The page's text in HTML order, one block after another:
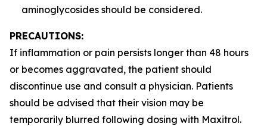
aminoglycosides should be considered.
PRECAUTIONS:
If inflammation or pain persists longer than 48 hours
or becomes aggravated, the patient should
discontinue use and consult a physician. Patients
should be advised that their vision may be
temporarily blurred following dosing with Maxitrol.